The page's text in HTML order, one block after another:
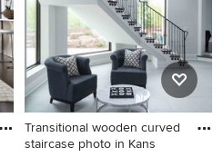
glass-front cabinets
Transitional wooden curved
staircase photo in Kans